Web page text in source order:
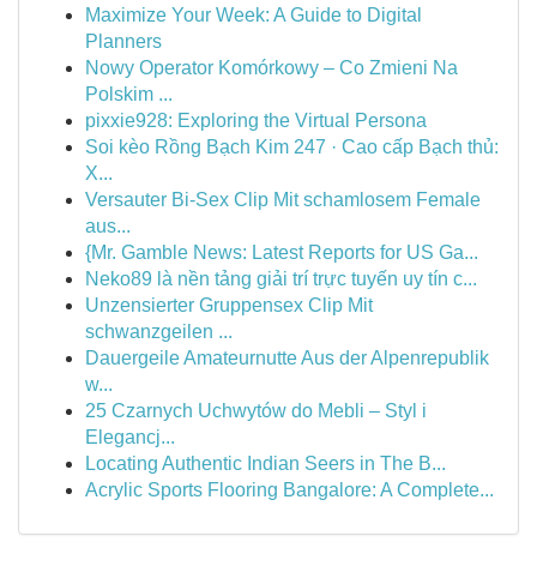
Maximize Your Week: A Guide to Digital
Planners
Nowy Operator Komórkowy – Co Zmieni Na
Polskim ...
pixxie928: Exploring the Virtual Persona
Soi kèo Rồng Bạch Kim 247 · Cao cấp Bạch thủ:
X...
Versauter Bi-Sex Clip Mit schamlosem Female
aus...
{Mr. Gamble News: Latest Reports for US Ga...
Neko89 là nền tảng giải trí trực tuyến uy tín c...
Unzensierter Gruppensex Clip Mit
schwanzgeilen ...
Dauergeile Amateurnutte Aus der Alpenrepublik
w...
25 Czarnych Uchwytów do Mebli – Styl i
Elegancj...
Locating Authentic Indian Seers in The B...
Acrylic Sports Flooring Bangalore: A Complete...